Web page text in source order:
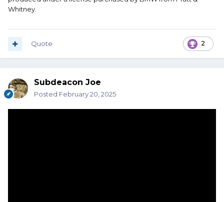
Whitney.
2
Quote
Subdeacon Joe
Posted February 20, 2025